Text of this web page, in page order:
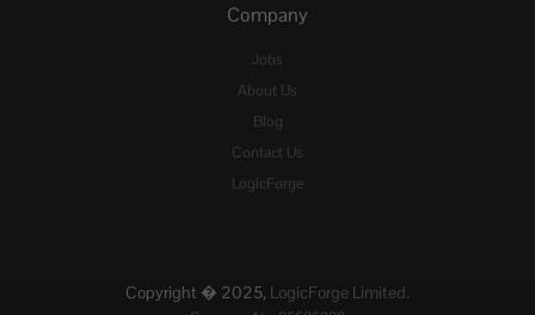
Company
Jobs
About Us
Blog
Contact Us
LogicForge
Copyright � 2025, LogicForge Limited.